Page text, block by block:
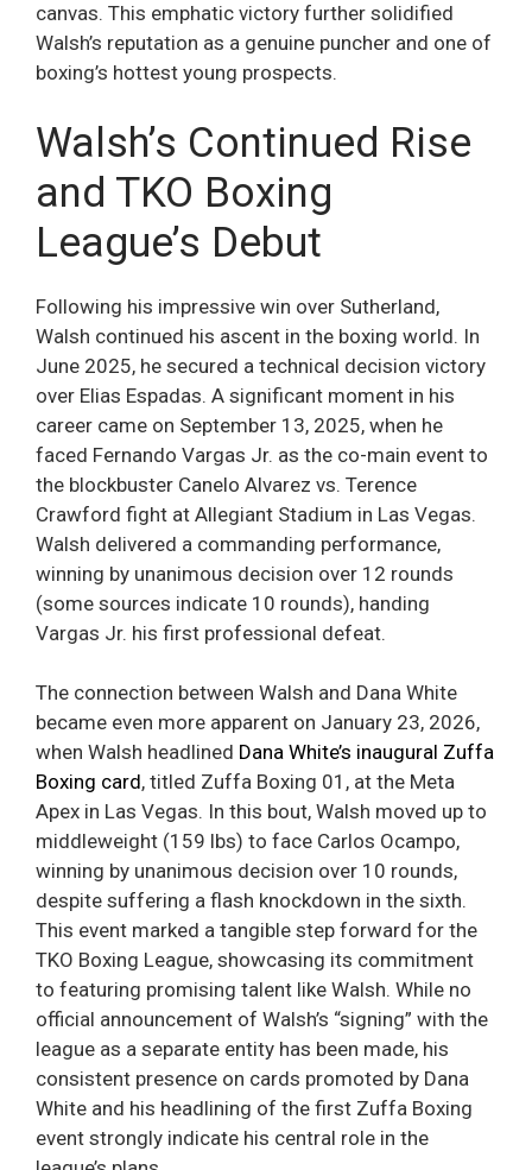
canvas. This emphatic victory further solidified
Walsh’s reputation as a genuine puncher and one of
boxing’s hottest young prospects.
Walsh’s Continued Rise
and TKO Boxing
League’s Debut
Following his impressive win over Sutherland,
Walsh continued his ascent in the boxing world. In
June 2025, he secured a technical decision victory
over Elias Espadas. A significant moment in his
career came on September 13, 2025, when he
faced Fernando Vargas Jr. as the co-main event to
the blockbuster Canelo Alvarez vs. Terence
Crawford fight at Allegiant Stadium in Las Vegas.
Walsh delivered a commanding performance,
winning by unanimous decision over 12 rounds
(some sources indicate 10 rounds), handing
Vargas Jr. his first professional defeat.
The connection between Walsh and Dana White
became even more apparent on January 23, 2026,
when Walsh headlined Dana White’s inaugural Zuffa
Boxing card, titled Zuffa Boxing 01, at the Meta
Apex in Las Vegas. In this bout, Walsh moved up to
middleweight (159 lbs) to face Carlos Ocampo,
winning by unanimous decision over 10 rounds,
despite suffering a flash knockdown in the sixth.
This event marked a tangible step forward for the
TKO Boxing League, showcasing its commitment
to featuring promising talent like Walsh. While no
official announcement of Walsh’s “signing” with the
league as a separate entity has been made, his
consistent presence on cards promoted by Dana
White and his headlining of the first Zuffa Boxing
event strongly indicate his central role in the